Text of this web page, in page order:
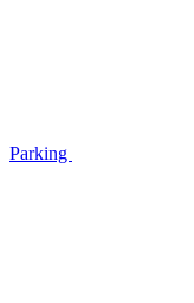
Parking